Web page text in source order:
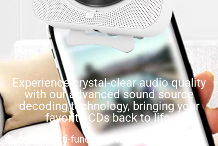
Experience crystal-clear audio quality
with our advanced sound source
decoding technology, bringing your
favorite CDs back to life.
6-in-1 multi-functional music system